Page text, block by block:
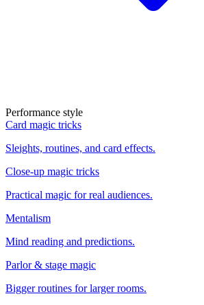
Performance style
Card magic tricks
Sleights, routines, and card effects.
Close-up magic tricks
Practical magic for real audiences.
Mentalism
Mind reading and predictions.
Parlor & stage magic
Bigger routines for larger rooms.